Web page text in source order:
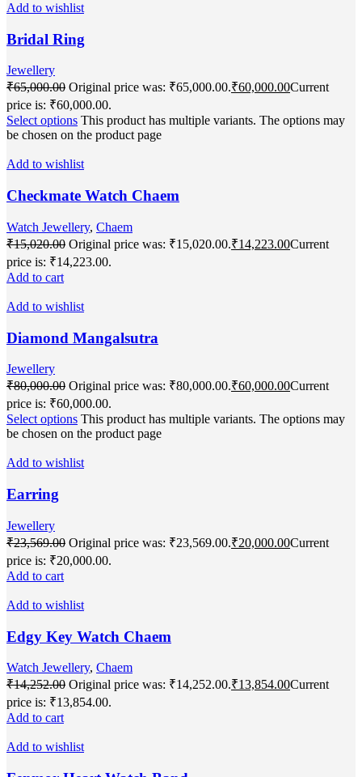
Add to wishlist
Bridal Ring
Jewellery
₹65,000.00 Original price was: ₹65,000.00.₹60,000.00Current
price is: ₹60,000.00.
Select options This product has multiple variants. The options may
be chosen on the product page
Add to wishlist
Checkmate Watch Chaem
Watch Jewellery, Chaem
₹15,020.00 Original price was: ₹15,020.00.₹14,223.00Current
price is: ₹14,223.00.
Add to cart
Add to wishlist
Diamond Mangalsutra
Jewellery
₹80,000.00 Original price was: ₹80,000.00.₹60,000.00Current
price is: ₹60,000.00.
Select options This product has multiple variants. The options may
be chosen on the product page
Add to wishlist
Earring
Jewellery
₹23,569.00 Original price was: ₹23,569.00.₹20,000.00Current
price is: ₹20,000.00.
Add to cart
Add to wishlist
Edgy Key Watch Chaem
Watch Jewellery, Chaem
₹14,252.00 Original price was: ₹14,252.00.₹13,854.00Current
price is: ₹13,854.00.
Add to cart
Add to wishlist